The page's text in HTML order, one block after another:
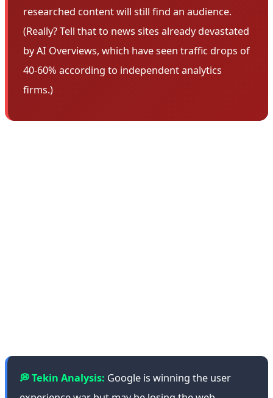
researched content will still find an audience.
(Really? Tell that to news sites already devastated
by AI Overviews, which have seen traffic drops of
40-60% according to independent analytics
firms.)
💭 Tekin Analysis: Google is winning the user